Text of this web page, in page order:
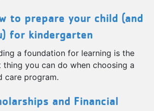
to prepare your child (and
for kindergarten
a foundation for learning is the
thing you can do when choosing a
care program.
and Financial